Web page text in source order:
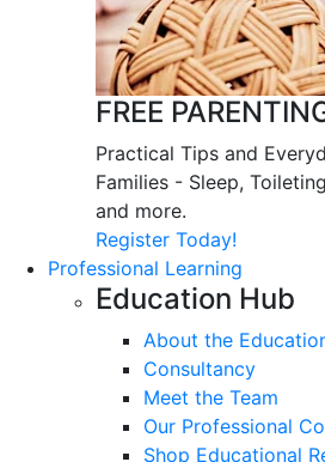
FREE
Practical Tips and
Families - Sleep,
and more.
Register Today!
Professional Learning
Education Hub
About the
Consultancy
Meet the Team
Our Professional
Shop Educational